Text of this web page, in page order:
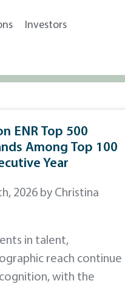
Investors
ENR Top 500
Among Top 100
Year
2026 by Christina
in talent,
reach continue
with the